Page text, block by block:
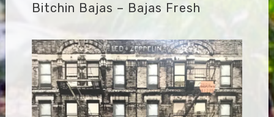
Bitchin Bajas – Bajas Fresh